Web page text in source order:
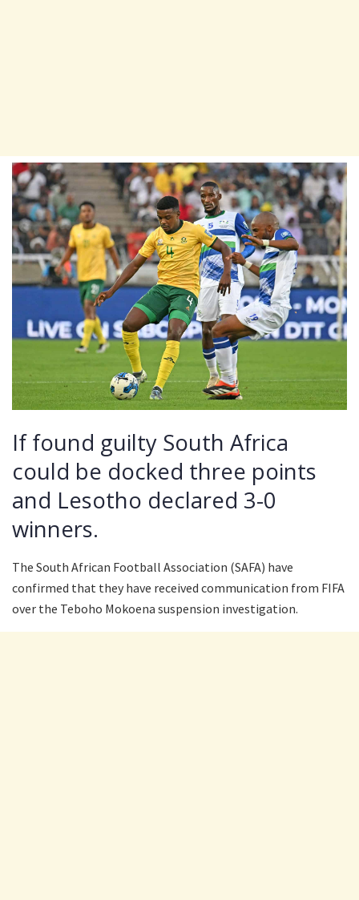
If found guilty South Africa
could be docked three points
and Lesotho declared 3-0
winners.
The South African Football Association (SAFA) have
confirmed that they have received communication from FIFA
over the Teboho Mokoena suspension investigation.